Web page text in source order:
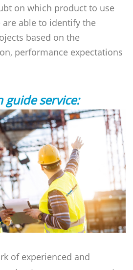
on which product to use
able to identify the
based on the
performance expectations
guide service:
of experienced and